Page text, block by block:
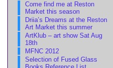
Come find me at Reston
Market this season
Driia’s Dreams at the Reston
Art Market this summer
ArtKlub – art show Sat Aug
18th
MFNC 2012
Selection of Fused Glass